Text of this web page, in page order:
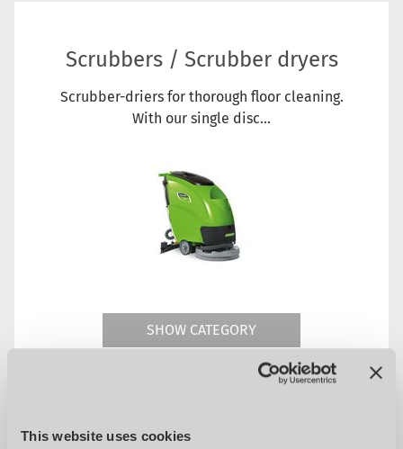
This website uses cookies
Scrubbers / Scrubber dryers
Scrubber-driers for thorough floor cleaning.
With our single disc...
SHOW CATEGORY